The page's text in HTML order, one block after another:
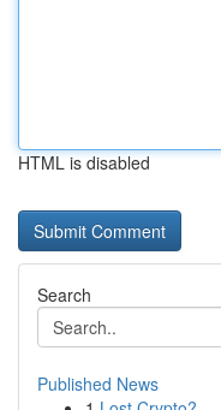
HTML is disabled
Search
Published News